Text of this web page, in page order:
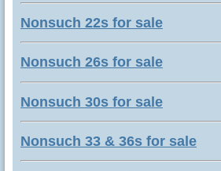
Nonsuch 22s for sale
Nonsuch 26s for sale
Nonsuch 30s for sale
Nonsuch 33 & 36s for sale